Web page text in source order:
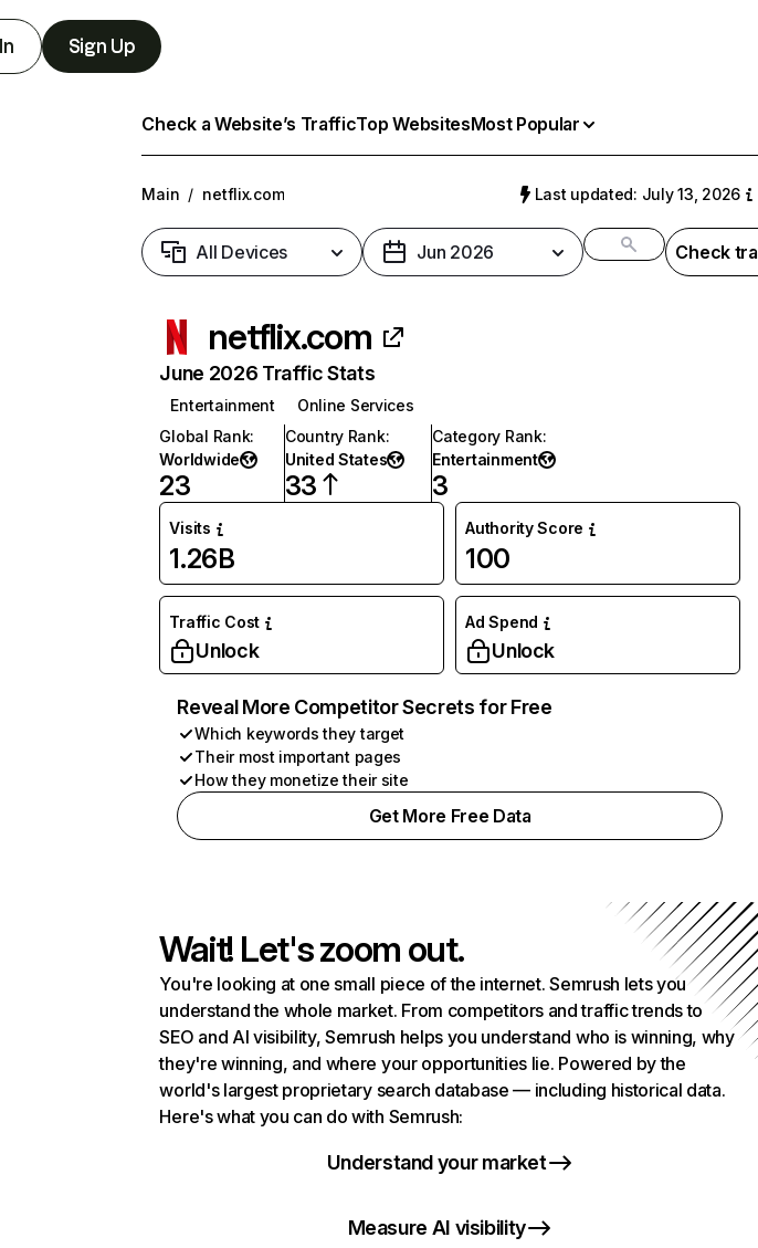
Sign Up
Check a Website’s TrafficTop WebsitesMost Popular
Main / netflix.com Last updated: July 13, 2026
All Devices Jun 2026 Check
netflix.com
June 2026 Traffic Stats
Entertainment
Online Services
Global Rank:
Worldwide
23
Country Rank:
United States
33
Category Rank:
Entertainment
3
Visits
1.26B
Authority Score
100
Traffic Cost
Unlock
Ad Spend
Unlock
Reveal More Competitor Secrets for Free
Which keywords they target
Their most important pages
How they monetize their site
Get More Free Data
Wait! Let's zoom out.
You're looking at one small piece of the internet. Semrush lets you
understand the whole market. From competitors and traffic trends to
SEO and AI visibility, Semrush helps you understand who is winning, why
they're winning, and where your opportunities lie. Powered by the
world's largest proprietary search database — including historical data.
Here's what you can do with Semrush:
Understand your market
Measure AI visibility